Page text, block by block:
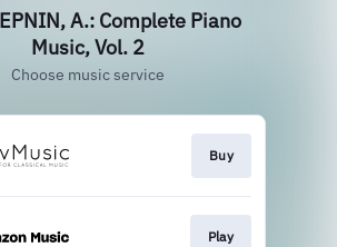
A.: Complete Piano
Music, Vol. 2
Choose music service
Buy
Play